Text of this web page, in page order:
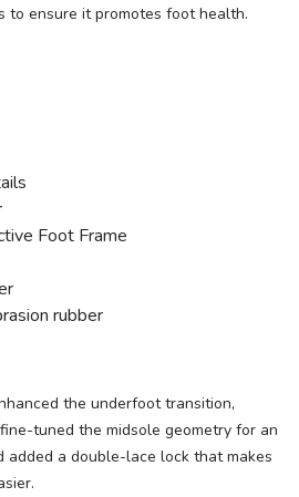
to ensure it promotes foot health.
Foot Frame
rubber
the underfoot transition,
tuned the midsole geometry for an
added a double-lace lock that makes